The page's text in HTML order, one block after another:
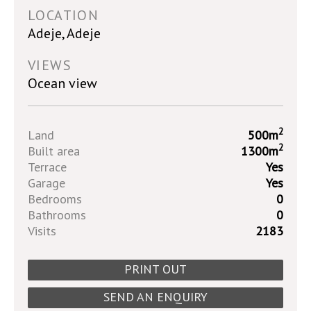
LOCATION
Adeje, Adeje
VIEWS
Ocean view
Land 500m2
Built area 1300m2
Terrace
Yes
Garage
Yes
Bedrooms
0
Bathrooms
0
Visits
2183
PRINT OUT
SEND AN ENQUIRY